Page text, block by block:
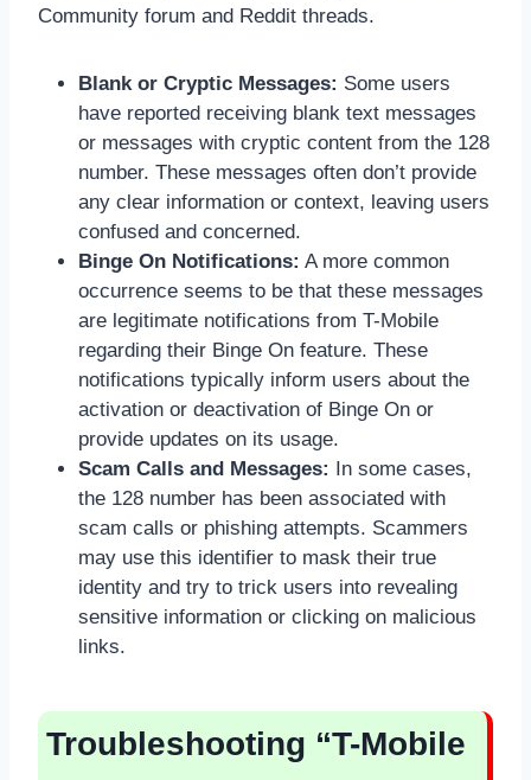
Community forum and Reddit threads.
Blank or Cryptic Messages: Some users
have reported receiving blank text messages
or messages with cryptic content from the 128
number. These messages often don’t provide
any clear information or context, leaving users
confused and concerned.
Binge On Notifications: A more common
occurrence seems to be that these messages
are legitimate notifications from T-Mobile
regarding their Binge On feature. These
notifications typically inform users about the
activation or deactivation of Binge On or
provide updates on its usage.
Scam Calls and Messages:
In some cases,
the 128 number has been associated with
scam calls or phishing attempts. Scammers
may use this identifier to mask their true
identity and try to trick users into revealing
sensitive information or clicking on malicious
links.
Troubleshooting “T-Mobile